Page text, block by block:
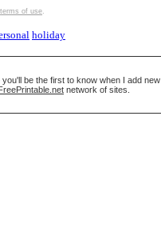
terms of use.
holiday
be the first to know when I add new
network of sites.